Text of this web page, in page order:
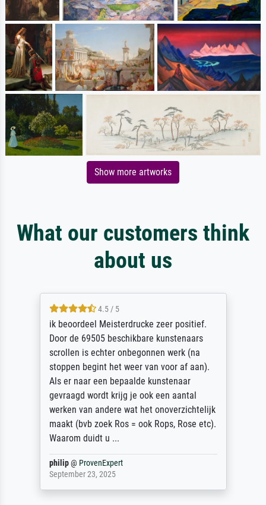
Show more artworks
What our customers think
about us
4.5 / 5
ik beoordeel Meisterdrucke zeer positief.
Door de 69505 beschikbare kunstenaars
scrollen is echter onbegonnen werk (na
stoppen begint het weer van voor af aan).
Als er naar een bepaalde kunstenaar
gevraagd wordt krijg je ook een aantal
werken van andere wat het onoverzichtelijk
maakt (bvb zoek Ros = ook Rops, Rose etc).
Waarom duidt u ...
philip@ ProvenExpert
September 23, 2025